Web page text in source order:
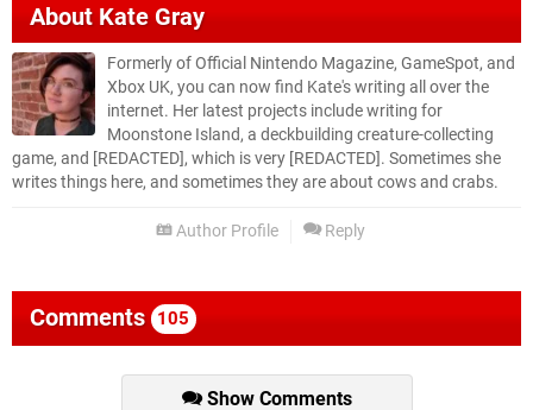
About Kate Gray
Formerly of Official Nintendo Magazine, GameSpot, and
Xbox UK, you can now find Kate's writing all over the
internet. Her latest projects include writing for
Moonstone Island, a deckbuilding creature-collecting
game, and [REDACTED], which is very [REDACTED]. Sometimes she
writes things here, and sometimes they are about cows and crabs.
Author Profile Reply
Comments 105
Show Comments